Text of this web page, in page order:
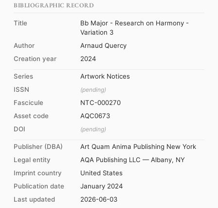
BIBLIOGRAPHIC RECORD
Title
Bb Major - Research on Harmony -
Variation 3
Author
Arnaud Quercy
Creation year
2024
Series
Artwork Notices
ISSN
(pending)
Fascicule
NTC-000270
Asset code
AQC0673
DOI
(pending)
Publisher (DBA)
Art Quam Anima Publishing New York
Legal entity
AQA Publishing LLC — Albany, NY
Imprint country
United States
Publication date
January 2024
Last updated
2026-06-03